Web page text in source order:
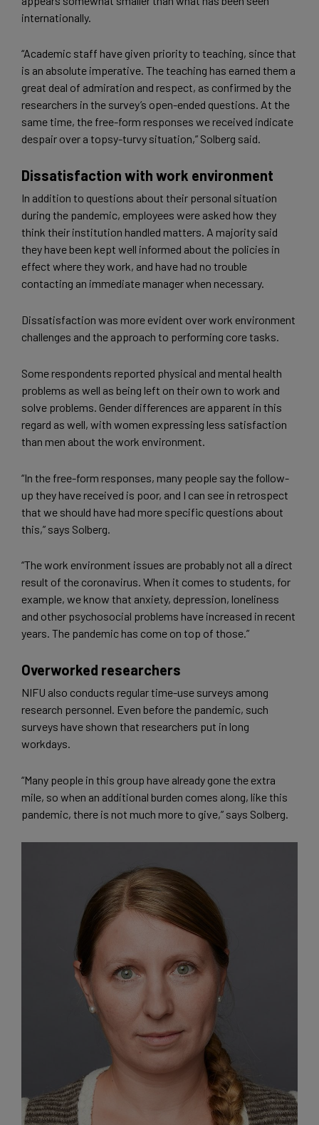
internationally.
“Academic staff have given priority to teaching, since that
is an absolute imperative. The teaching has earned them a
great deal of admiration and respect, as confirmed by the
researchers in the survey’s open-ended questions. At the
same time, the free-form responses we received indicate
despair over a topsy-turvy situation,” Solberg said.
Dissatisfaction with work environment
In addition to questions about their personal situation
during the pandemic, employees were asked how they
think their institution handled matters. A majority said
they have been kept well informed about the policies in
effect where they work, and have had no trouble
contacting an immediate manager when necessary.
Dissatisfaction was more evident over work environment
challenges and the approach to performing core tasks.
Some respondents reported physical and mental health
problems as well as being left on their own to work and
solve problems. Gender differences are apparent in this
regard as well, with women expressing less satisfaction
than men about the work environment.
“In the free-form responses, many people say the follow-
up they have received is poor, and I can see in retrospect
that we should have had more specific questions about
this,” says Solberg.
“The work environment issues are probably not all a direct
result of the coronavirus. When it comes to students, for
example, we know that anxiety, depression, loneliness
and other psychosocial problems have increased in recent
years. The pandemic has come on top of those.”
Overworked researchers
NIFU also conducts regular time-use surveys among
research personnel. Even before the pandemic, such
surveys have shown that researchers put in long
workdays.
“Many people in this group have already gone the extra
mile, so when an additional burden comes along, like this
pandemic, there is not much more to give,” says Solberg.